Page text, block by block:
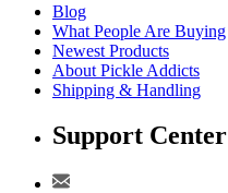
Blog
What People Are Buying
Newest Products
About Pickle Addicts
Shipping & Handling
Support Center